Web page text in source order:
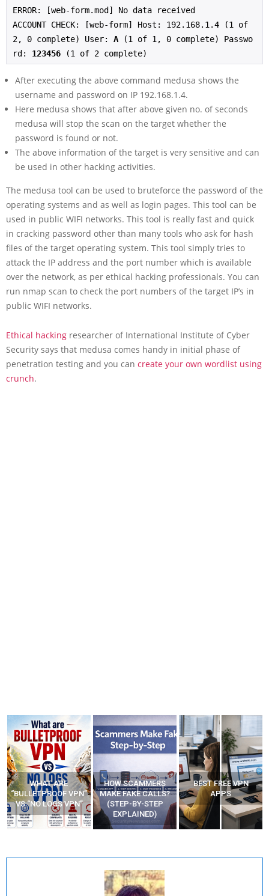
ERROR: [web-form.mod] No data received
ACCOUNT CHECK: [web-form] Host: 192.168.1.4 (1 of
2, 0 complete) User: A (1 of 1, 0 complete) Passwo
rd: 123456 (1 of 2 complete)
After executing the above command medusa shows the
username and password on IP 192.168.1.4.
Here medusa shows that after above given no. of seconds
medusa will stop the scan on the target whether the
password is found or not.
The above information of the target is very sensitive and can
be used in other hacking activities.
The medusa tool can be used to bruteforce the password of the
operating systems and as well as login pages. This tool can be
used in public WIFI networks. This tool is really fast and quick
in cracking password other than many tools who ask for hash
files of the target operating system. This tool simply tries to
attack the IP address and the port number which is available
over the network, as per ethical hacking professionals. You can
run nmap scan to check the port numbers of the target IP’s in
public WIFI networks.
Ethical hacking researcher of International Institute of Cyber
Security says that medusa comes handy in initial phase of
penetration testing and you can create your own wordlist using
crunch.
HOW SCAMMERS
MAKE FAKE CALLS?
(STEP-BY-STEP
EXPLAINED)
BEST FREE VPN
APPS
YOUR WIFI ROUTER
MIGHT BE WATCHING
YOUR MOVEMENTS
AT HOME?